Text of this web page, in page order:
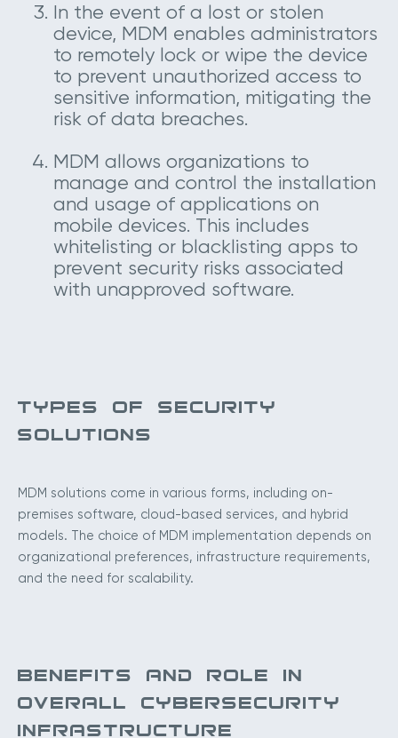
In the event of a lost or stolen
device, MDM enables administrators
to remotely lock or wipe the device
to prevent unauthorized access to
sensitive information, mitigating the
risk of data breaches.
MDM allows organizations to
manage and control the installation
and usage of applications on
mobile devices. This includes
whitelisting or blacklisting apps to
prevent security risks associated
with unapproved software.
TYPES OF SECURITY
SOLUTIONS
MDM solutions come in various forms, including on-
premises software, cloud-based services, and hybrid
models. The choice of MDM implementation depends on
organizational preferences, infrastructure requirements,
and the need for scalability.
BENEFITS AND ROLE IN
OVERALL CYBERSECURITY
INFRASTRUCTURE